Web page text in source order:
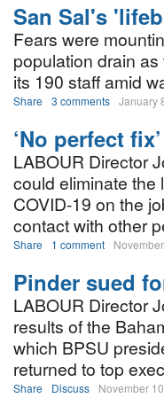
San Sal's
Fears were
population drain
its 190 staff amid
Share 3 comments January
‘No perfect
LABOUR Director
could eliminate
COVID-19 on the
contact with other
Share 1 comment
Pinder sued
LABOUR Director
results of the
which BPSU
returned to top
Share Discuss November